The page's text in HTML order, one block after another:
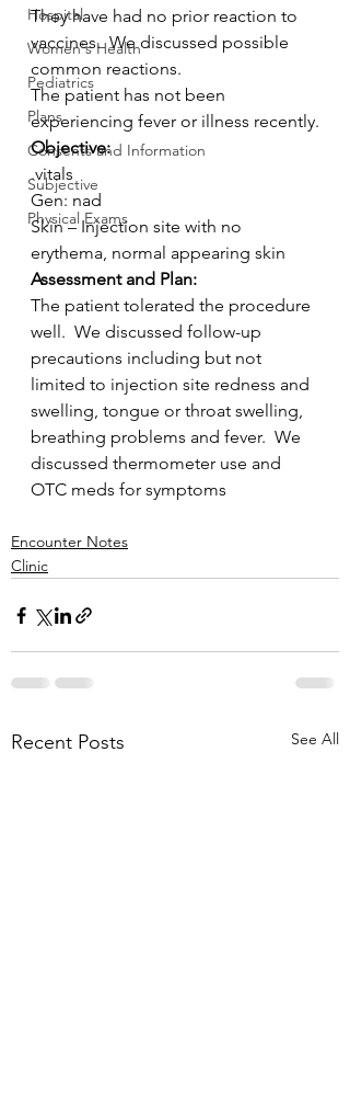
Hospital
Women's Health
Pediatrics
Plans
Consents and Information
Subjective
Physical Exams
They have had no prior reaction to
vaccines.  We discussed possible
common reactions.
The patient has not been
experiencing fever or illness recently.
Objective:
.vitals
Gen: nad
Skin – Injection site with no
erythema, normal appearing skin
Assessment and Plan:
The patient tolerated the procedure
well.  We discussed follow-up
precautions including but not
limited to injection site redness and
swelling, tongue or throat swelling,
breathing problems and fever.  We
discussed thermometer use and
OTC meds for symptoms
Encounter Notes
Clinic
Recent Posts See All